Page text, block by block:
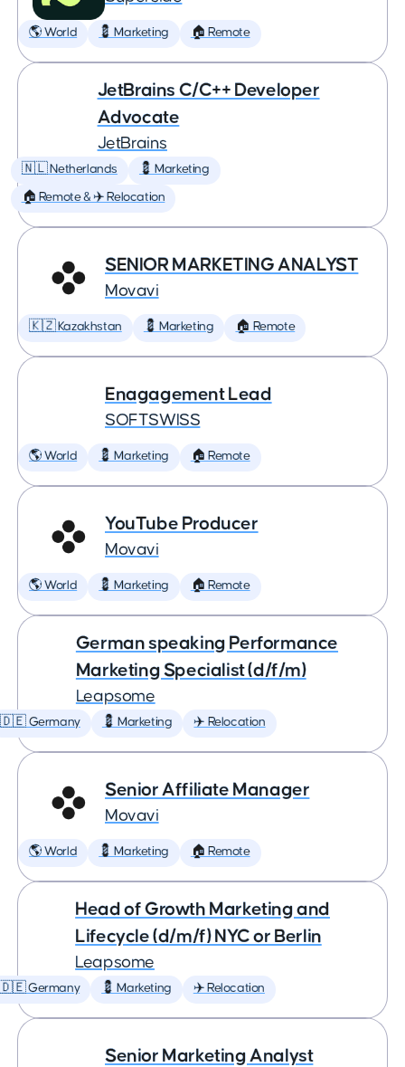
🌎 World 💈 Marketing 🏠 Remote
JetBrains C/C++ Developer
Advocate
JetBrains
🇳🇱 Netherlands 💈 Marketing
🏠 Remote & ✈️ Relocation
SENIOR MARKETING ANALYST
Movavi
🇰🇿 Kazakhstan 💈 Marketing 🏠 Remote
Enagagement Lead
SOFTSWISS
🌎 World 💈 Marketing 🏠 Remote
YouTube Producer
Movavi
🌎 World 💈 Marketing 🏠 Remote
German speaking Performance
Marketing Specialist (d/f/m)
Leapsome
🇩🇪 Germany 💈 Marketing ✈️ Relocation
Senior Affiliate Manager
Movavi
🌎 World 💈 Marketing 🏠 Remote
Head of Growth Marketing and
Lifecycle (d/m/f) NYC or Berlin
Leapsome
🇩🇪 Germany 💈 Marketing ✈️ Relocation
Senior Marketing Analyst